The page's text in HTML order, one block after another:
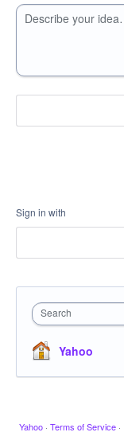
Describe your
Sign in with
Search
Yahoo
Yahoo · Terms of Service ·